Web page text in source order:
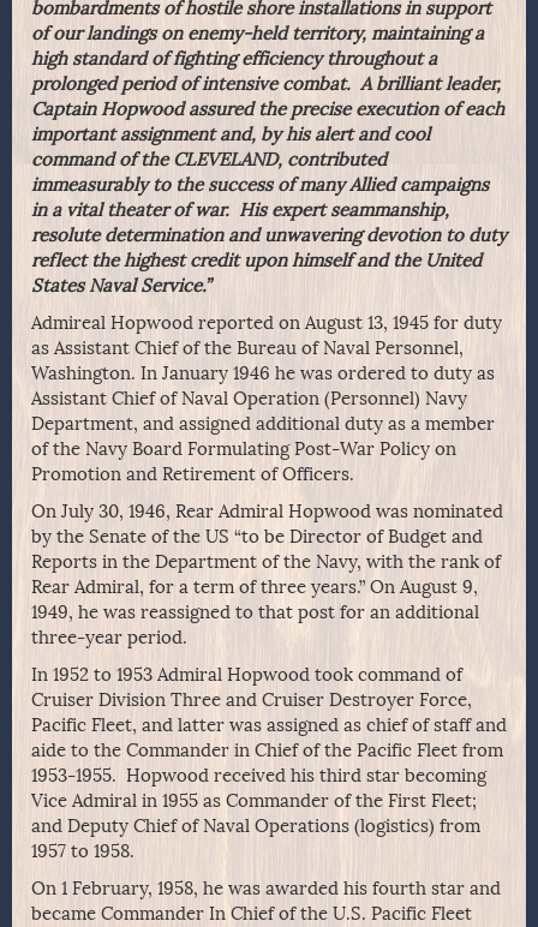
bombardments of hostile shore installations in support
of our landings on enemy-held territory, maintaining a
high standard of fighting efficiency throughout a
prolonged period of intensive combat. A brilliant leader,
Captain Hopwood assured the precise execution of each
important assignment and, by his alert and cool
command of the CLEVELAND, contributed
immeasurably to the success of many Allied campaigns
in a vital theater of war. His expert seammanship,
resolute determination and unwavering devotion to duty
reflect the highest credit upon himself and the United
States Naval Service.”
Admireal Hopwood reported on August 13, 1945 for duty
as Assistant Chief of the Bureau of Naval Personnel,
Washington. In January 1946 he was ordered to duty as
Assistant Chief of Naval Operation (Personnel) Navy
Department, and assigned additional duty as a member
of the Navy Board Formulating Post-War Policy on
Promotion and Retirement of Officers.
On July 30, 1946, Rear Admiral Hopwood was nominated
by the Senate of the US “to be Director of Budget and
Reports in the Department of the Navy, with the rank of
Rear Admiral, for a term of three years.” On August 9,
1949, he was reassigned to that post for an additional
three-year period.
In 1952 to 1953 Admiral Hopwood took command of
Cruiser Division Three and Cruiser Destroyer Force,
Pacific Fleet, and latter was assigned as chief of staff and
aide to the Commander in Chief of the Pacific Fleet from
1953-1955. Hopwood received his third star becoming
Vice Admiral in 1955 as Commander of the First Fleet;
and Deputy Chief of Naval Operations (logistics) from
1957 to 1958.
On 1 February, 1958, he was awarded his fourth star and
became Commander In Chief of the U.S. Pacific Fleet